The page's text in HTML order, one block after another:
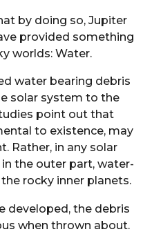
by doing so, Jupiter
provided something
worlds: Water.
water bearing debris
solar system to the
point out that
to existence, may
Rather, in any solar
the outer part, water-
rocky inner planets.
developed, the debris
when thrown about.